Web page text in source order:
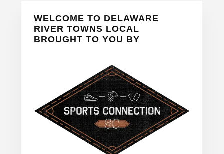
Primary
Sidebar
WELCOME TO DELAWARE
RIVER TOWNS LOCAL
BROUGHT TO YOU BY